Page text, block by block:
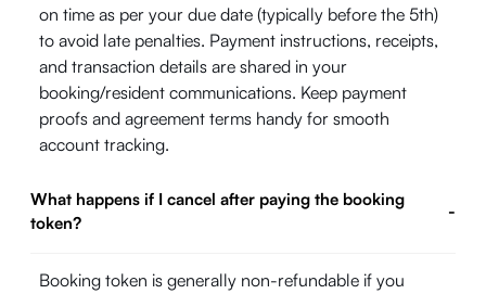
on time as per your due date (typically before the 5th)
to avoid late penalties. Payment instructions, receipts,
and transaction details are shared in your
booking/resident communications. Keep payment
proofs and agreement terms handy for smooth
account tracking.
What happens if I cancel after paying the booking
token?
-
Booking token is generally non-refundable if you